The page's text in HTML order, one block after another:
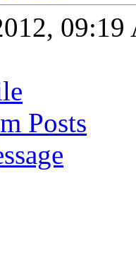
09:19
Posts